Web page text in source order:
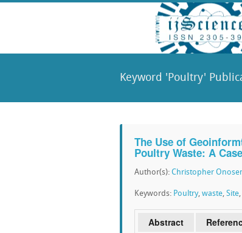
Keyword 'Poultry'
The Use of
Poultry Waste: A
Author(s): Christopher
Keywords: Poultry, waste, Site,
Abstract